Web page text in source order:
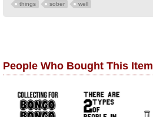
things
sober well
People Who Bought This